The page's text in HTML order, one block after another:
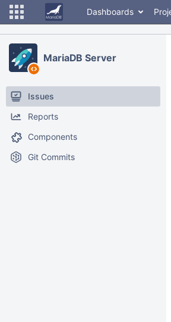
Dashboards
MariaDB Server
Issues
Reports
Components
Git Commits